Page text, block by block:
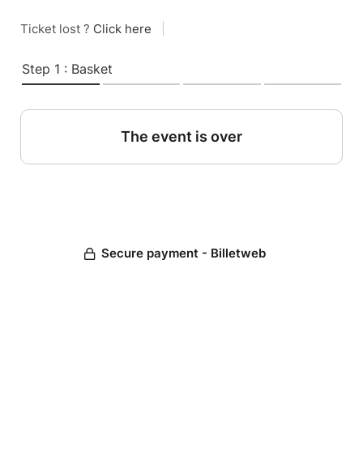
Ticket lost ? Click here
Step 1 : Basket
The event is over
Secure payment - Billetweb